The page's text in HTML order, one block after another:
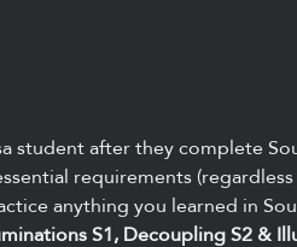
student after they complete
requirements
anything you learned in
S1, Decoupling S2 &